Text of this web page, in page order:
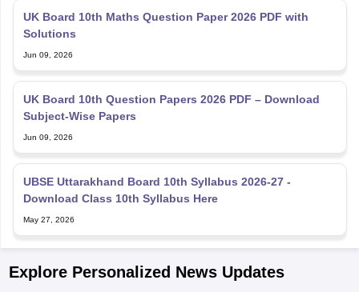
UK Board 10th Maths Question Paper 2026 PDF with
Solutions
Jun 09, 2026
UK Board 10th Question Papers 2026 PDF – Download
Subject-Wise Papers
Jun 09, 2026
UBSE Uttarakhand Board 10th Syllabus 2026-27 -
Download Class 10th Syllabus Here
May 27, 2026
Explore Personalized News Updates